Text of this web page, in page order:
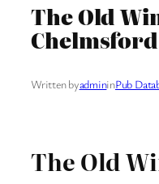
The Old
Chelmsford
Written byadmininPub
The Old